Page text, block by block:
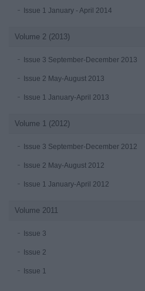
Issue 1 January - April 2014
Volume 2 (2013)
Issue 3 September-December 2013
Issue 2 May-August 2013
Issue 1 January-April 2013
Volume 1 (2012)
Issue 3 September-December 2012
Issue 2 May-August 2012
Issue 1 January-April 2012
Volume 2011
Issue 3
Issue 2
Issue 1